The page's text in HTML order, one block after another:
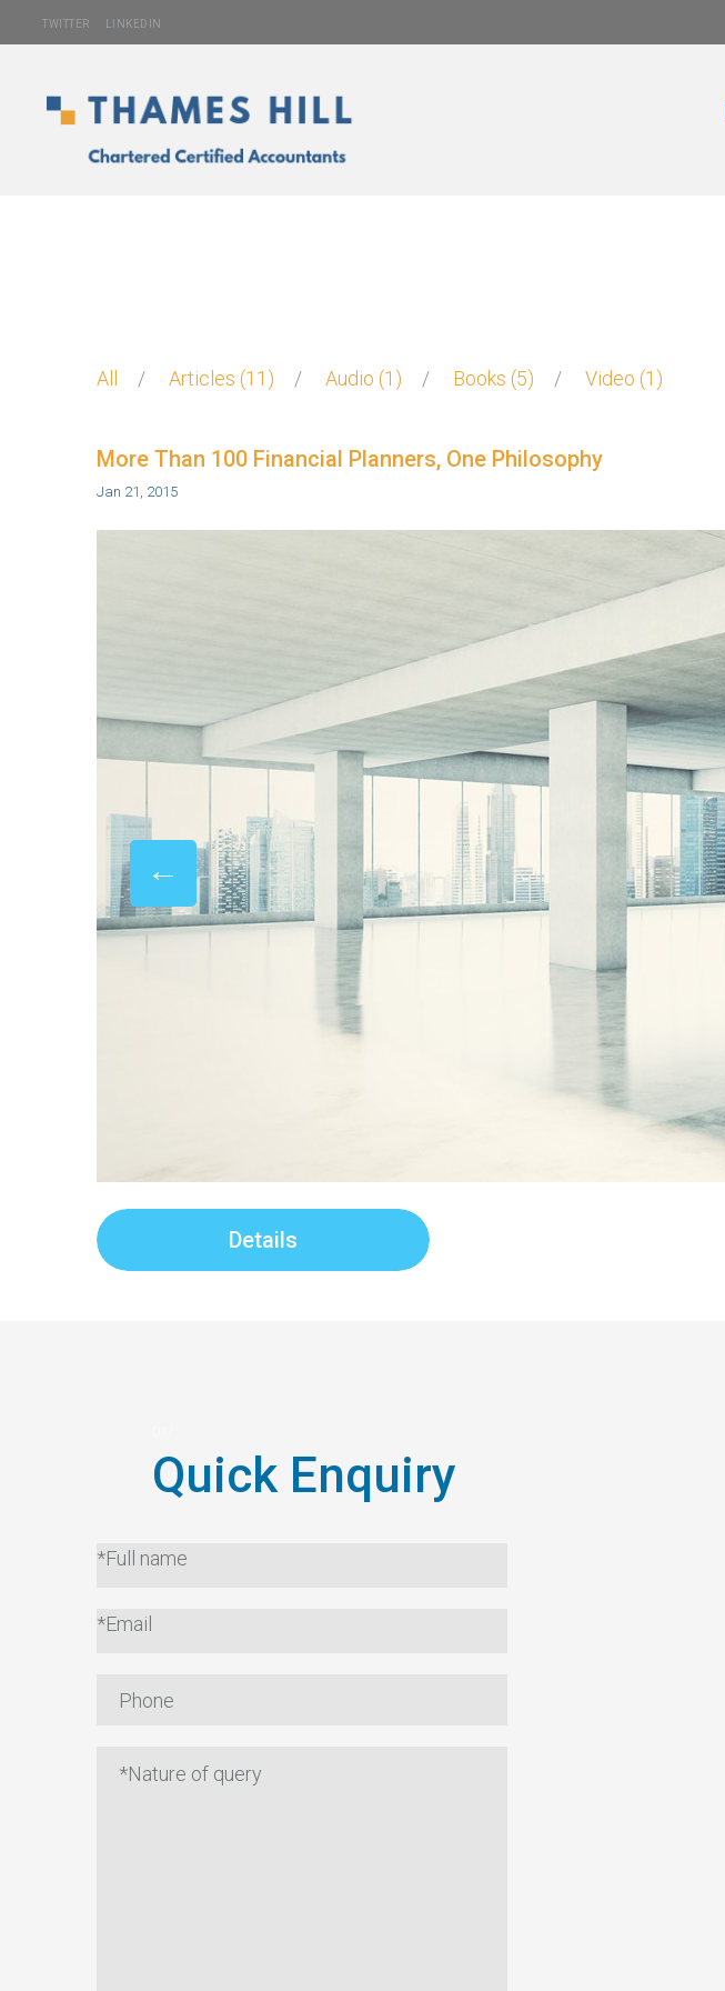
TWITTER LINKEDIN
All Articles 11 Audio 1 Books 5 Video 1
More Than 100 Financial Planners, One Philosophy
Jan 21, 2015
Details
Quick Enquiry